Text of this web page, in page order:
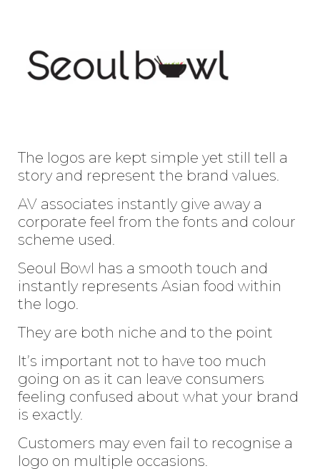
The logos are kept simple yet still tell a
story and represent the brand values.
AV associates instantly give away a
corporate feel from the fonts and colour
scheme used.
Seoul Bowl has a smooth touch and
instantly represents Asian food within
the logo.
They are both niche and to the point
It’s important not to have too much
going on as it can leave consumers
feeling confused about what your brand
is exactly.
Customers may even fail to recognise a
logo on multiple occasions.